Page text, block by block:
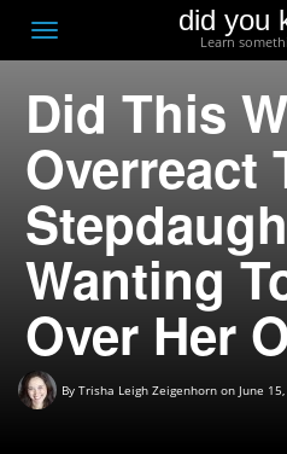
Toggle
navigation
did you
Learn
Did This
Overreact
Wanting
Over Her
By Trisha Leigh Zeigenhorn on June